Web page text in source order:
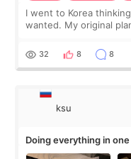
I went to Korea
wanted. My original
a small fat graft around
32 8 8
ksu
Doing everything in